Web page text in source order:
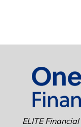
ELITE